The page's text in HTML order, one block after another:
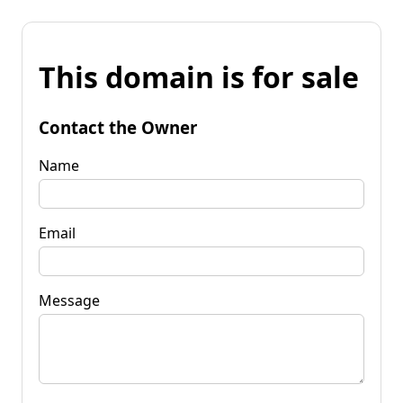
This domain is for sale
Contact the Owner
Name
Email
Message